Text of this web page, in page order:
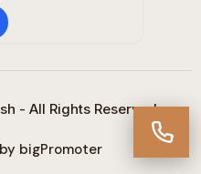
- All Rights Reserved
bigPromoter